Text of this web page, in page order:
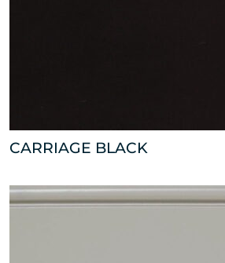
CARRIAGE BLACK